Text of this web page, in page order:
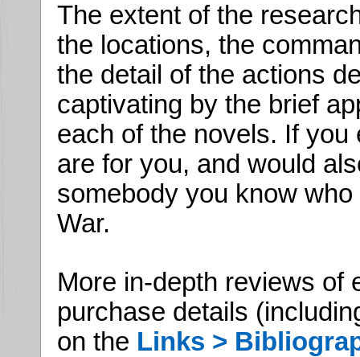
The extent of the
the locations, the
the detail of the actions
captivating by the brief
each of the novels. If
are for you, and would
somebody you know
War.
More in-depth reviews of
purchase details
on the Links >